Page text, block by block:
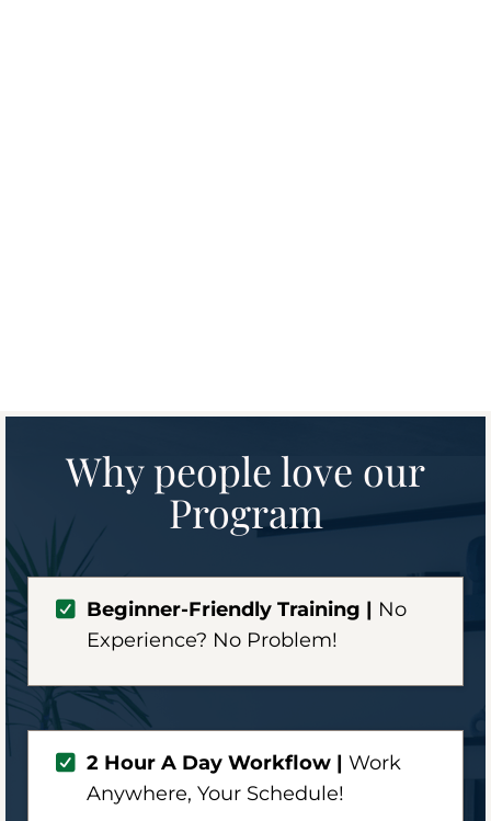
Why people love our
Program
Beginner-Friendly Training | No
Experience? No Problem!
2 Hour A Day Workflow | Work
Anywhere, Your Schedule!